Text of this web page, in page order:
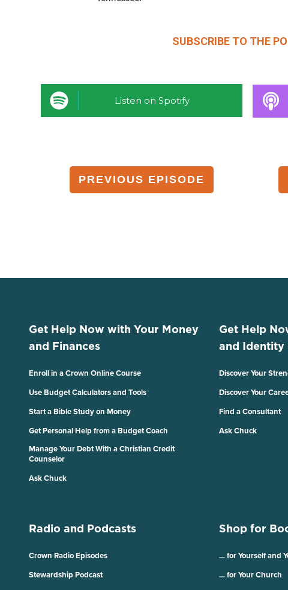
SUBSCRIBE TO THE
Listen on Spotify
PREVIOUS EPISODE
Get Help Now with Your Money
and Finances
Enroll in a Crown Online Course
Use Budget Calculators and Tools
Start a Bible Study on Money
Get Personal Help from a Budget Coach
Manage Your Debt With a Christian Credit
Counselor
Ask Chuck
Get Help
and Identity
Discover Your
Discover Your
Find a Consultant
Ask Chuck
Radio and Podcasts
Crown Radio Episodes
Stewardship Podcast
Shop for
… for Yourself and
… for Your Church